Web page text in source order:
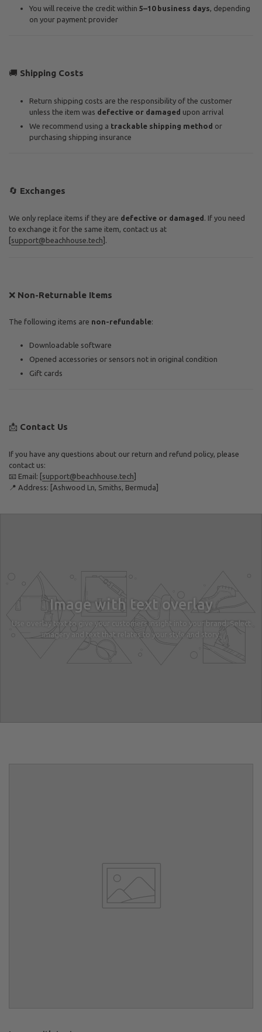
You will receive the credit within 5–10 business days , depending
on your payment provider
🚚 Shipping Costs
Return shipping costs are the responsibility of the customer
unless the item was defective or damaged upon arrival
We recommend using a trackable shipping method or
purchasing shipping insurance
🔄 Exchanges
We only replace items if they are defective or damaged . If you need
to exchange it for the same item, contact us at
[support@beachhouse.tech].
❌ Non-Returnable Items
The following items are non-refundable:
Downloadable software
Opened accessories or sensors not in original condition
Gift cards
📩 Contact Us
If you have any questions about our return and refund policy, please
contact us:
📧 Email: [support@beachhouse.tech]
📍 Address: [Ashwood Ln, Smiths, Bermuda]
Image with text overlay
Use overlay text to give your customers insight into your brand. Select
imagery and text that relates to your style and story.